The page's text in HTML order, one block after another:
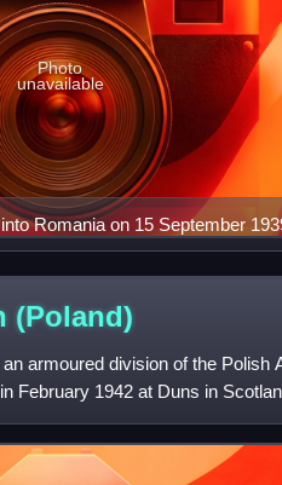
Romania on 15 September
- passport.
Photo
unavailable
(Poland)
armoured division of the Polish
February 1942 at Duns in